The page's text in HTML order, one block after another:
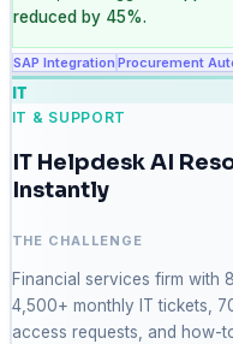
reduced by 45%.
SAP Integration Procurement
IT
IT & SUPPORT
IT Helpdesk AI
Instantly
THE CHALLENGE
Financial services firm with
4,500+ monthly IT tickets,
access requests, and how-